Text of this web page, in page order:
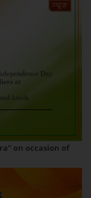
on occasion of